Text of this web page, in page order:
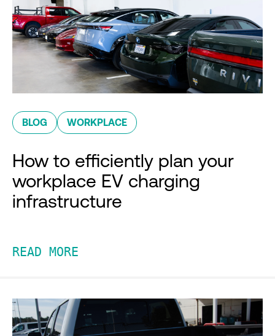
BLOG WORKPLACE
How to efficiently plan your
workplace EV charging
infrastructure
READ MORE